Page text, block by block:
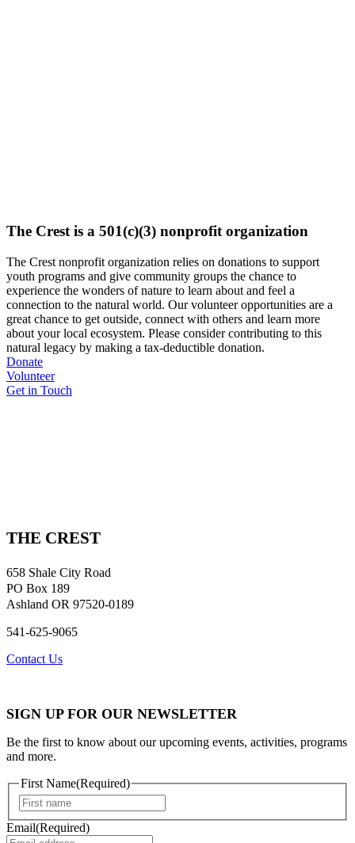
The Crest is a 501(c)(3) nonprofit organization
The Crest nonprofit organization relies on donations to support
youth programs and give community groups the chance to
experience the wonders of nature to learn about and feel a
connection to the natural world. Our volunteer opportunities are a
great chance to get outside, connect with others and learn more
about your local ecosystem. Please consider contributing to this
natural legacy by making a tax-deductible donation.
Donate
Volunteer
Get in Touch
THE CREST
658 Shale City Road
PO Box 189
Ashland OR 97520-0189
541-625-9065
Contact Us
SIGN UP FOR OUR NEWSLETTER
Be the first to know about our upcoming events, activities, programs
and more.
First Name(Required)
Email(Required)